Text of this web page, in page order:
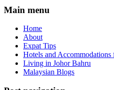
Main menu
Home
About
Expat Tips
Hotels and
Living in Johor Bahru
Malaysian Blogs